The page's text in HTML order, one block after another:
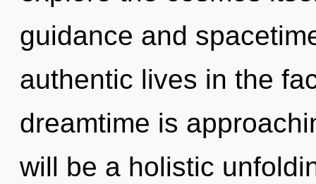
guidance and
authentic lives in the
dreamtime is
will be a holistic